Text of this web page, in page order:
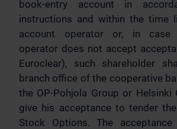
book-entry account in
instructions and within the time
account operator or, in case
operator does not accept
Euroclear), such shareholder
branch office of the cooperative
the OP-Pohjola Group or Helsinki
give his acceptance to tender
Stock Options. The